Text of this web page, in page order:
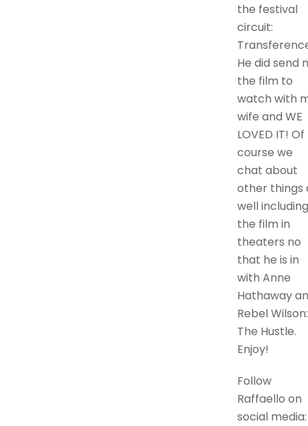
the festival
circuit:
He did send
the film to
watch with
wife and WE
LOVED IT! Of
course we
chat about
other things
well including
the film in
theaters no
that he is in
with Anne
Hathaway
Rebel Wilson:
The Hustle.
Enjoy!
Follow
Raffaello on
social media: